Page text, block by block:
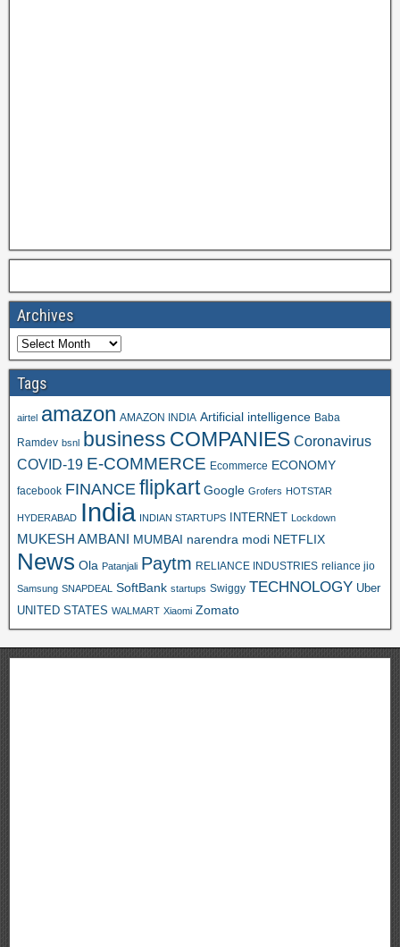
Archives
Tags
airtel amazon AMAZON INDIA Artificial intelligence Baba
Ramdev bsnl business COMPANIES Coronavirus
COVID-19 E-COMMERCE Ecommerce ECONOMY
facebook FINANCE flipkart Google Grofers HOTSTAR
HYDERABAD India INDIAN STARTUPS INTERNET Lockdown
MUKESH AMBANI MUMBAI narendra modi NETFLIX
News Ola Patanjali Paytm RELIANCE INDUSTRIES reliance jio
Samsung SNAPDEAL SoftBank startups Swiggy TECHNOLOGY Uber
UNITED STATES WALMART Xiaomi Zomato